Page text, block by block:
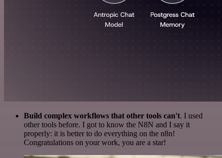
Build complex workflows that other tools can't. I used
other tools before. I got to know the N8N and I say it
properly: it is better to do everything on the n8n!
Congratulations on your work, you are a star!